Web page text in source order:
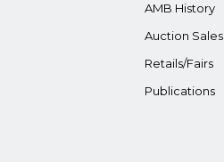
AMB History
Auction Sales
Retails/Fairs
Publications